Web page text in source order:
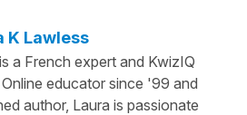
K Lawless
a French expert and KwizIQ
educator since '99 and
author, Laura is passionate